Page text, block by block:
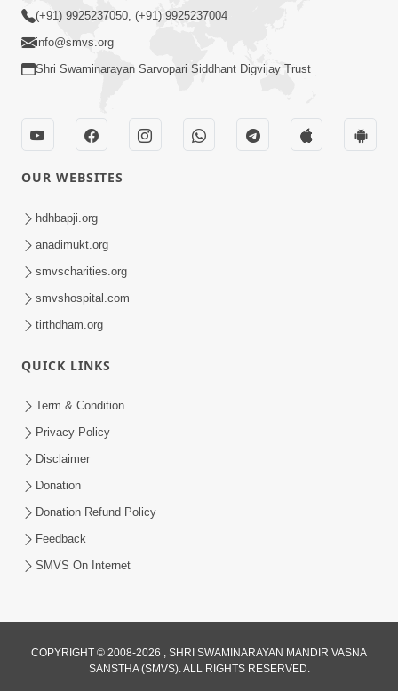
Dhyan Rakhvu Nahitar | HDH
Swamishri
Rajipo Melvva No Sacho Rasto : Dekhav
Chhdo | HDH Swamishri
Jivan Ma Kyare Thay Chhe Samjan Ane
Swamishri
Apr 08, 2026
(+91) 9925237050, (+91) 9925237004
info@smvs.org
Shri Swaminarayan Sarvopari Siddhant Digvijay Trust
OUR WEBSITES
hdhbapji.org
anadimukt.org
smvscharities.org
smvshospital.com
tirthdham.org
QUICK LINKS
Term & Condition
Privacy Policy
Disclaimer
Donation
Donation Refund Policy
Feedback
SMVS On Internet
COPYRIGHT © 2008-2026 , SHRI SWAMINARAYAN MANDIR VASNA
SANSTHA (SMVS). ALL RIGHTS RESERVED.